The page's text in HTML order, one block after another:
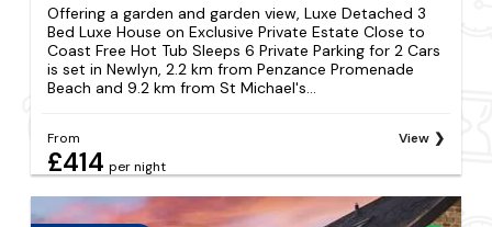
Offering a garden and garden view, Luxe Detached 3
Bed Luxe House on Exclusive Private Estate Close to
Coast Free Hot Tub Sleeps 6 Private Parking for 2 Cars
is set in Newlyn, 2.2 km from Penzance Promenade
Beach and 9.2 km from St Michael's...
From
£414 per night
View